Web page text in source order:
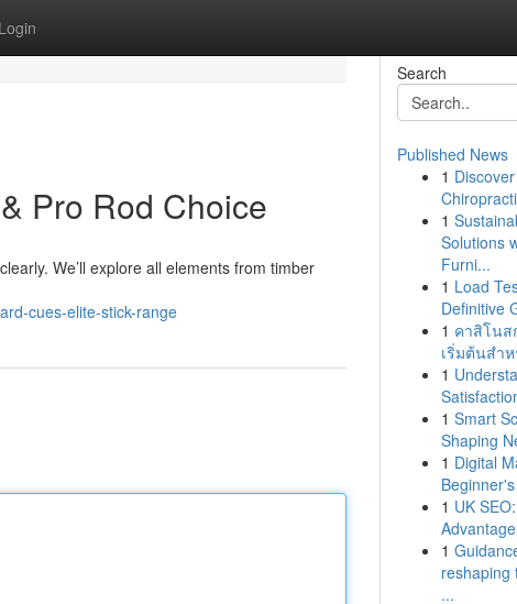
Login
Pro Rod Choice
We’ll explore all elements from timber
cues-elite-stick-range
Search
Published News
1
1
Solutions
Furni...
1 Load
Definitive
1 คาสิโนส
เริ่มต้นสำ
1
1 Smart
Shaping
1 Digital
1 UK
Advantage
1
reshaping
...